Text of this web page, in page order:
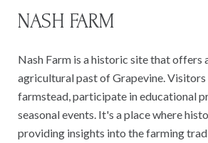
NASH FARM
Nash Farm is a historic site that offers
agricultural past of Grapevine. Visitors
farmstead, participate in educational
seasonal events. It's a place where
providing insights into the farming